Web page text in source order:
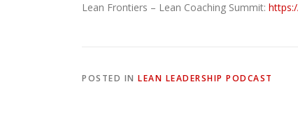
Lean Frontiers – Lean Coaching Summit:
POSTED IN LEAN LEADERSHIP PODCAST